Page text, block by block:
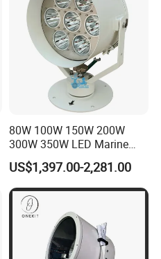
80W 100W 150W 200W
300W 350W LED Marine
Searchlight 230V 24V 1500-
6000 Meters 5 Years
Warranty for Emergency
Search & Rescue (SAR) Port
& Harbor Lighting
US$1,397.00-2,281.00